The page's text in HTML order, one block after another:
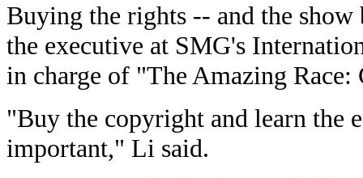
Buying the rights -- and the
the executive at SMG's
in charge of "The Amazing Race:
"Buy the copyright and learn the
important," Li said.